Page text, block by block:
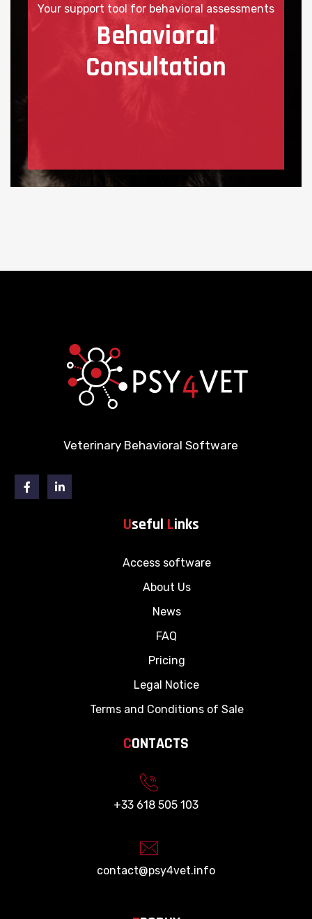
Your support tool for behavioral assessments
Behavioral
Consultation
Veterinary Behavioral Software
FacebookLinkedin
Useful Links
Access software
About Us
News
FAQ
Pricing
Legal Notice
Terms and Conditions of Sale
CONTACTS
+33 618 505 103
contact@psy4vet.info